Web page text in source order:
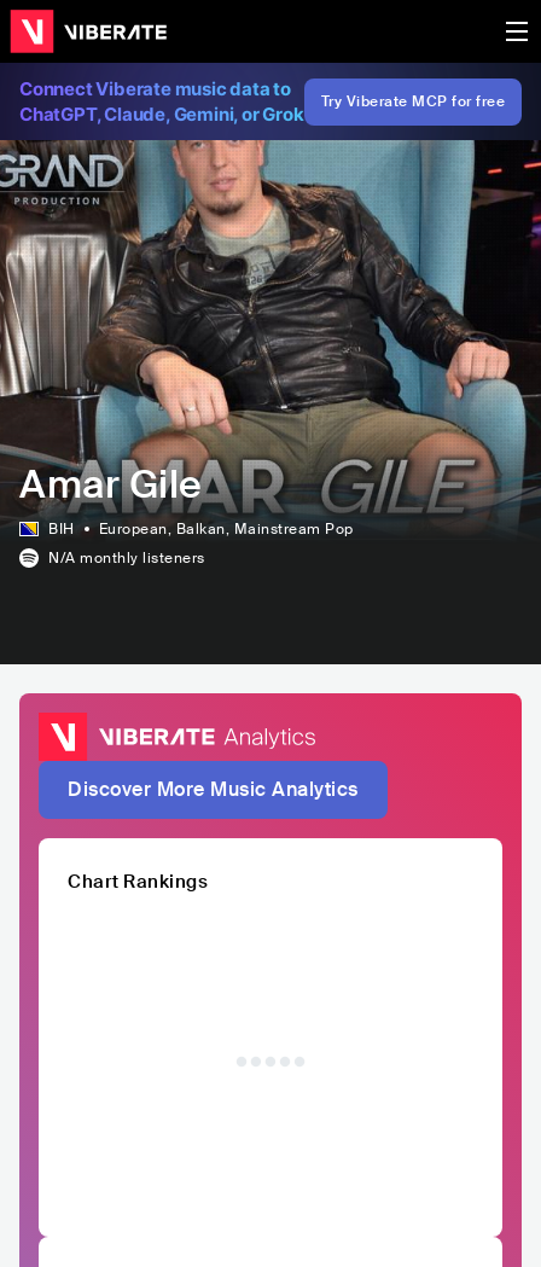
Connect Viberate music data to
ChatGPT, Claude, Gemini, or Grok
Try Viberate MCP for free
Amar Gile
BIH European, Balkan, Mainstream Pop
N/A monthly listeners
Discover More Music Analytics
Chart Rankings